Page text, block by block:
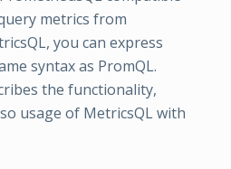
metrics from
you can express
syntax as PromQL.
the functionality,
usage of MetricsQL with